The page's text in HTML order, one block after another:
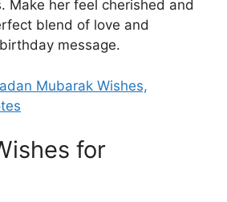
Make her feel cherished and
blend of love and
message.
Mubarak Wishes,
for